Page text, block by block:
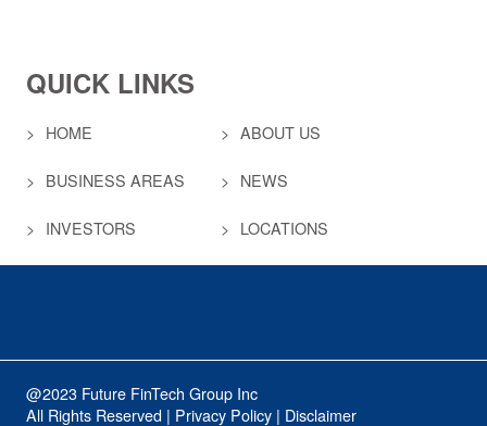
QUICK LINKS
HOME ABOUT US
BUSINESS AREAS NEWS
INVESTORS LOCATIONS
@2023 Future FinTech Group Inc
All Rights Reserved | Privacy Policy | Disclaimer